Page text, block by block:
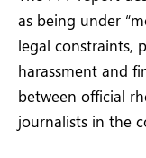
as being under
legal constraints,
harassment and
between official
journalists in the